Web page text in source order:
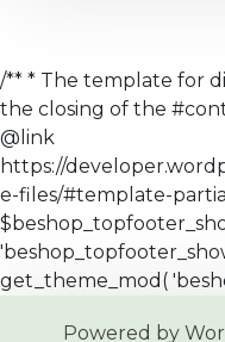
/** * The template for
the closing of the
@link
https://
e-files/#template-
get_theme_mod(
Powered by